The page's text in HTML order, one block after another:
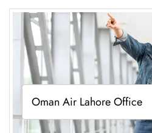
Oman Air Lahore Office